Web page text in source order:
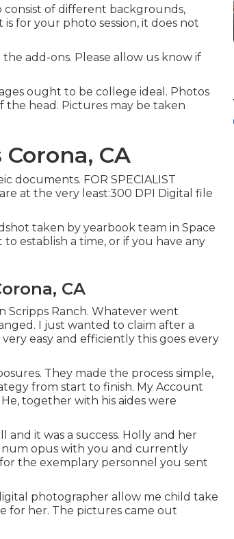
of different backgrounds,
for your photo session, it does not
add-ons. Please allow us know if
ought to be college ideal. Photos
head. Pictures may be taken
CA
documents. FOR SPECIALIST
at the very least:300 DPI Digital file
taken by yearbook team in Space
establish a time, or if you have any
CA
Scripps Ranch. Whatever went
I just wanted to claim after a
easy and efficiently this goes every
They made the process simple,
from start to finish. My Account
together with his aides were
it was a success. Holly and her
opus with you and currently
the exemplary personnel you sent
photographer allow me child take
for her. The pictures came out